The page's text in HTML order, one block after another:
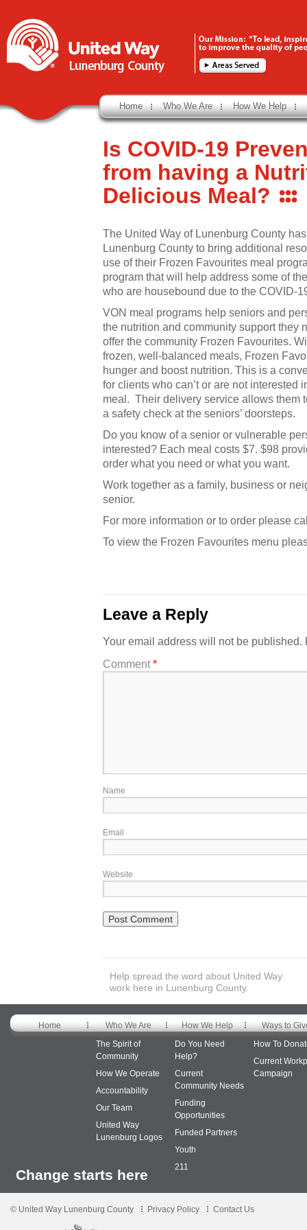
Home Who We Are How We Help
Is COVID-19
from having a
Delicious Meal?
The United Way of Lunenburg County
Lunenburg County to bring additional
use of their Frozen Favourites meal
program that will help address some of
who are housebound due to the COVID-
VON meal programs help seniors and
the nutrition and community support they
offer the community Frozen Favourites.
frozen, well-balanced meals, Frozen
hunger and boost nutrition. This is a
for clients who can’t or are not interested
meal. Their delivery service allows them
a safety check at the seniors’ doorsteps.
Do you know of a senior or vulnerable
interested? Each meal costs $7. $98
order what you need or what you want.
Work together as a family, business or
senior.
For more information or to order please
To view the Frozen Favourites menu
Leave a Reply
Your email address will not be published.
Comment *
Name
Email
Website
Help spread the word about United Way
work here in Lunenburg County.
Home
Who We Are
The Spirit of
Community
How We Operate
Accountability
Our Team
United Way
Lunenburg Logos
How We Help
Do You Need
Help?
Current
Community Needs
Funding
Opportunities
Funded Partners
Youth
211
Ways to
How To
Current
Campaign
Change starts here
© United Way Lunenburg County Privacy Policy Contact Us